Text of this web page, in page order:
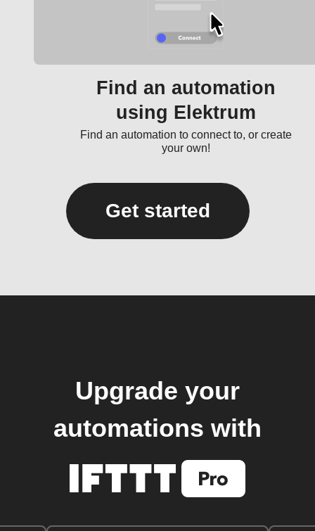
Find an automation
using Elektrum
Find an automation to connect to, or create
your own!
Get started
Upgrade your
automations with